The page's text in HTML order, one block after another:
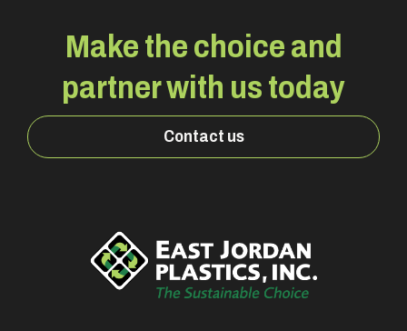
Make the choice and
partner with us today
Contact us